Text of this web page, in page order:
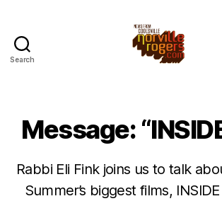
Search
Message:
Rabbi Eli Fink joins us to talk
Summer’s biggest films,